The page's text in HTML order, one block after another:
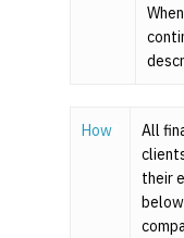
How
All
their